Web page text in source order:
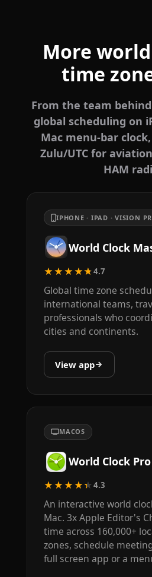
More
time
From the team
global scheduling on
Mac menu-bar
Zulu/UTC for
HAM
IPHONE · IPAD · VISION
World Clock
★★★★★4.7
Global time zone
international teams,
professionals who
cities and continents.
View app
MACOS
World Clock Pro
★★★★★4.3
An interactive world
Mac. 3x Apple Editor's
time across 160,000+
zones, schedule
full screen app or a